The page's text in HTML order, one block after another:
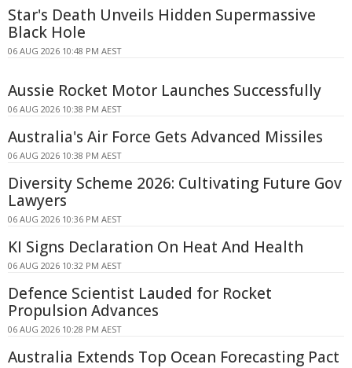
Star's Death Unveils Hidden Supermassive
Black Hole
06 AUG 2026 10:48 PM AEST
Aussie Rocket Motor Launches Successfully
06 AUG 2026 10:38 PM AEST
Australia's Air Force Gets Advanced Missiles
06 AUG 2026 10:38 PM AEST
Diversity Scheme 2026: Cultivating Future Gov
Lawyers
06 AUG 2026 10:36 PM AEST
KI Signs Declaration On Heat And Health
06 AUG 2026 10:32 PM AEST
Defence Scientist Lauded for Rocket
Propulsion Advances
06 AUG 2026 10:28 PM AEST
Australia Extends Top Ocean Forecasting Pact